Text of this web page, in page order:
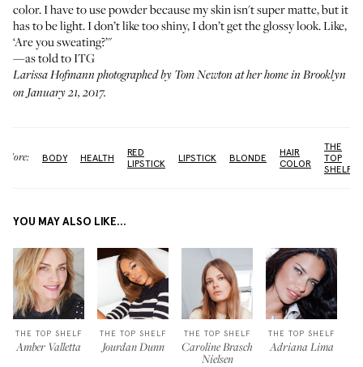
color. I have to use powder because my skin isn't super matte, but it
has to be light. I don’t like too shiny, I don’t get the glossy look. Like,
‘Are you sweating?’"
—as told to ITG
Larissa Hofmann photographed by Tom Newton at her home in Brooklyn
on January 21, 2017.
More: BODY HEALTH
RED
LIPSTICK
LIPSTICK BLONDE
HAIR
COLOR
THE
TOP
SHELF
YOU MAY ALSO LIKE...
THE TOP SHELF
Amber Valletta
THE TOP SHELF
Jourdan Dunn
THE TOP SHELF
Caroline Brasch
Nielsen
THE TOP SHELF
Adriana Lima